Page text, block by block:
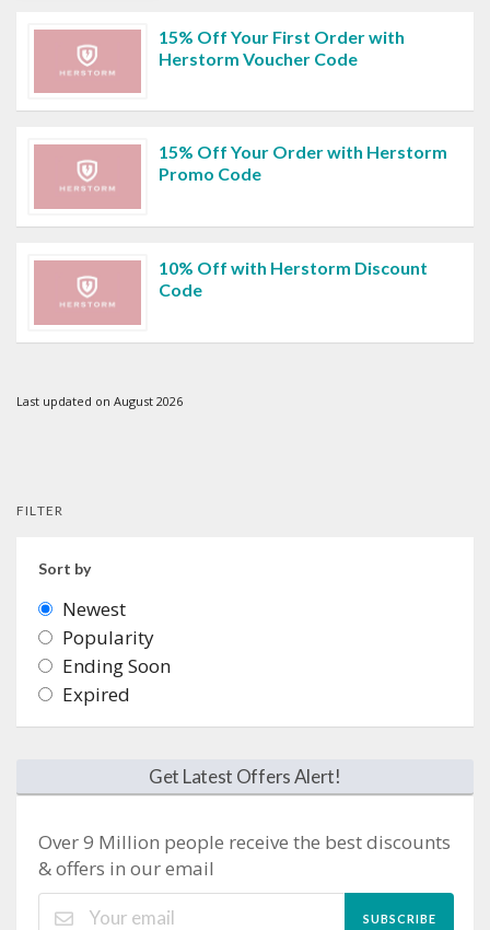
15% Off Your First Order with
Herstorm Voucher Code
15% Off Your Order with Herstorm
Promo Code
10% Off with Herstorm Discount
Code
Last updated on August 2026
FILTER
Sort by
Newest
Popularity
Ending Soon
Expired
Get Latest Offers Alert!
Over 9 Million people receive the best discounts
& offers in our email
SUBSCRIBE